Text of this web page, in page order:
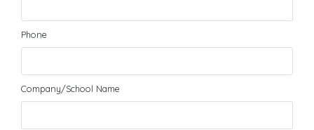
Phone
Company/School Name